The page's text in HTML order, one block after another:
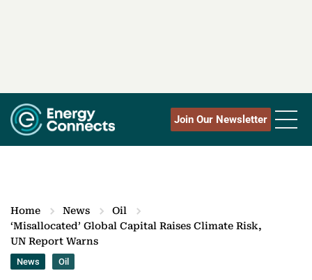
Join Our Newsletter
Home News
Oil
‘Misallocated’ Global Capital Raises Climate Risk,
UN Report Warns
News Oil